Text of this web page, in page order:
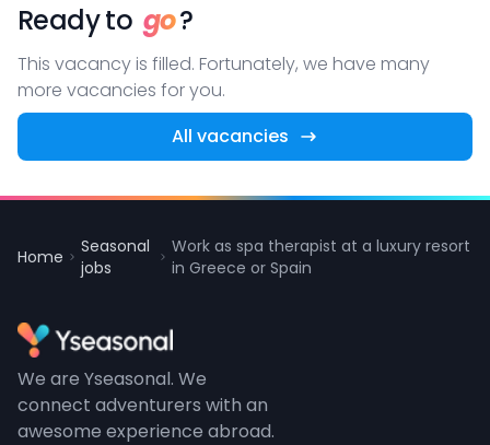
Ready to go?
This vacancy is filled. Fortunately, we have many
more vacancies for you.
All vacancies
Home
Seasonal
jobs
Work as spa therapist at a luxury resort
in Greece or Spain
We are Yseasonal. We
connect adventurers with an
awesome experience abroad.